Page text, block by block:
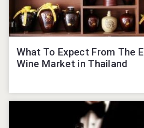
What To Expect From The
Wine Market in Thailand